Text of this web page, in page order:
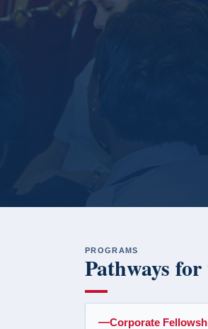
PROGRAMS
Pathways
Corporate